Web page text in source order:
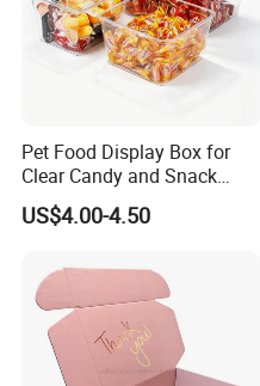
Pet Food Display Box for
Clear Candy and Snack
Organization
US$4.00-4.50